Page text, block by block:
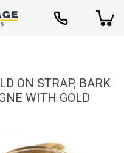
ON STRAP, BARK
WITH GOLD